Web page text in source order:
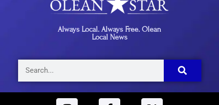
Always Local. Always Free. Olean
Local News